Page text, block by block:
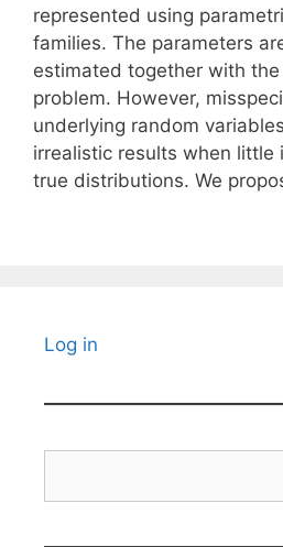
represented using
families. The parameters
estimated together with
problem. However,
underlying random
irrealistic results when little
true distributions. We
Log in